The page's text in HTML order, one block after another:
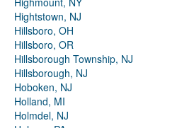
Hightstown, NJ
Hillsboro, OH
Hillsboro, OR
Hillsborough Township, NJ
Hillsborough, NJ
Hoboken, NJ
Holland, MI
Holmdel, NJ